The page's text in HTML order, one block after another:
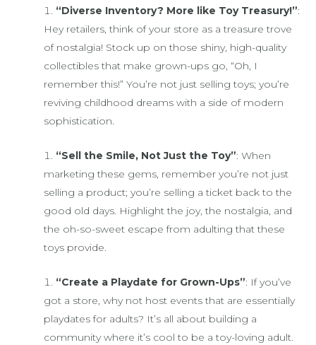
“Diverse Inventory? More like Toy Treasury!”:
Hey retailers, think of your store as a treasure trove
of nostalgia! Stock up on those shiny, high-quality
collectibles that make grown-ups go, “Oh, I
remember this!” You’re not just selling toys; you’re
reviving childhood dreams with a side of modern
sophistication.
“Sell the Smile, Not Just the Toy”: When
marketing these gems, remember you’re not just
selling a product; you’re selling a ticket back to the
good old days. Highlight the joy, the nostalgia, and
the oh-so-sweet escape from adulting that these
toys provide.
“Create a Playdate for Grown-Ups”: If you’ve
got a store, why not host events that are essentially
playdates for adults? It’s all about building a
community where it’s cool to be a toy-loving adult.